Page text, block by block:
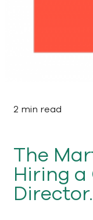
2 min read
The
Hiring
Director.